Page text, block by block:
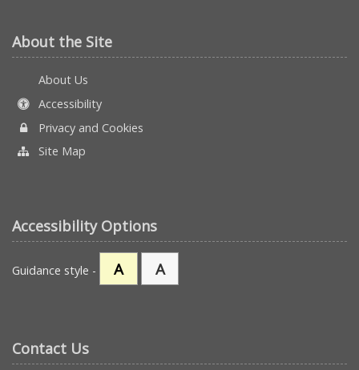
About the Site
About Us
Accessibility
Privacy and Cookies
Site Map
Accessibility Options
Guidance style - A A
Contact Us